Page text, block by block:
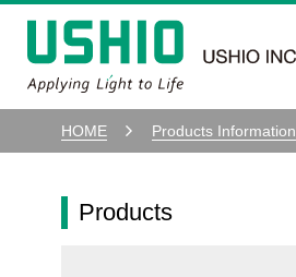
HOME Products Information
Products